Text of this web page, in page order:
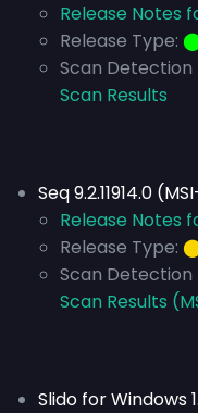
Release Notes
Release Type:
Scan Detection
Scan Results
Seq 9.2.11914.0
Release Notes
Release Type:
Scan Detection
Scan Results
Slido for Windows